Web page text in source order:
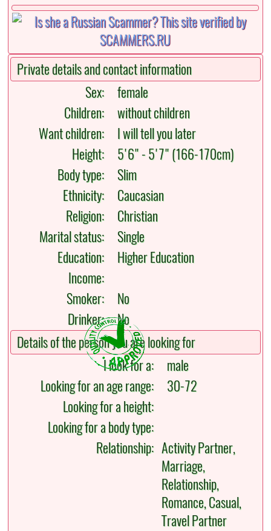
Private details and contact information
Sex:
female
Children:
without children
Want children:
I will tell you later
Height:
5'6" - 5'7" (166-170cm)
Body type:
Slim
Ethnicity:
Caucasian
Religion:
Christian
Marital status:
Single
Education:
Higher Education
Income:
Smoker:
No
Drinker:No
Details of the person you are looking for
I look for a:
male
Looking for an age range:
30-72
Looking for a height:
Looking for a body type:
Relationship: Activity Partner,
Marriage,
Relationship,
Romance, Casual,
Travel Partner